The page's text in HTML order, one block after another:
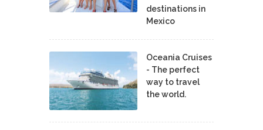
destinations in
Mexico
Oceania Cruises
- The perfect
way to travel
the world.